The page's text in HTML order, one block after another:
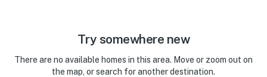
Try somewhere new
There are no available homes in this area. Move or zoom out on
the map, or search for another destination.